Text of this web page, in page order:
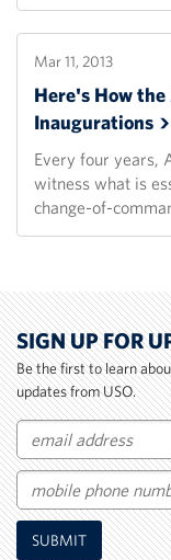
Mar 11, 2013
Here's How
Inaugurations
Every four years,
witness what is
change-of-
SIGN UP FOR
Be the first to learn
updates from USO.
Email
Mobile
Phone
SUBMIT